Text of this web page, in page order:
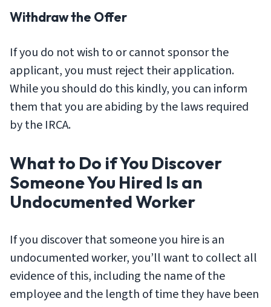
Withdraw the Offer
If you do not wish to or cannot sponsor the
applicant, you must reject their application.
While you should do this kindly, you can inform
them that you are abiding by the laws required
by the IRCA.
What to Do if You Discover
Someone You Hired Is an
Undocumented Worker
If you discover that someone you hire is an
undocumented worker, you’ll want to collect all
evidence of this, including the name of the
employee and the length of time they have been